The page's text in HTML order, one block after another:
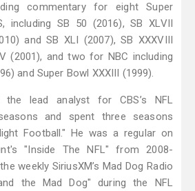
commentary for eight Super
including SB 50 (2016), SB XLVII
and SB XLI (2007), SB XXXVIII
(2001), and two for NBC including
and Super Bowl XXXIII (1999).
lead analyst for CBS’s NFL
and spent three seasons
Football." He was a regular on
"Inside The NFL" from 2008-
weekly SiriusXM’s Mad Dog Radio
the Mad Dog" during the NFL